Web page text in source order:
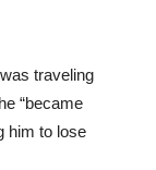
traveling
“became
him to lose